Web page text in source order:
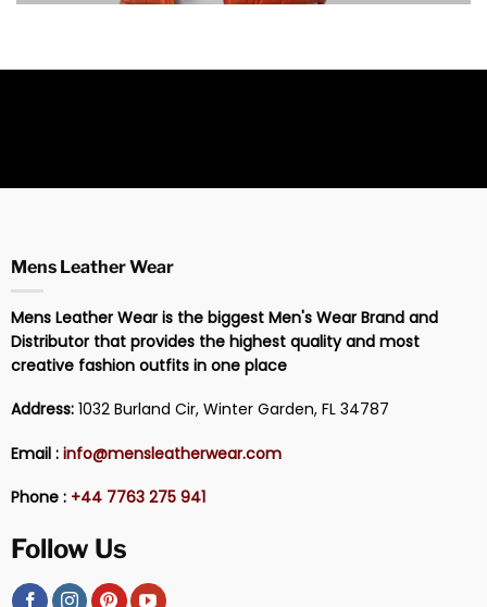
Mens Leather Wear
Mens Leather Wear is the biggest Men's Wear Brand and
Distributor that provides the highest quality and most
creative fashion outfits in one place
Address:1032 Burland Cir, Winter Garden, FL 34787
Email : info@mensleatherwear.com
Phone : +44 7763 275 941
Follow Us